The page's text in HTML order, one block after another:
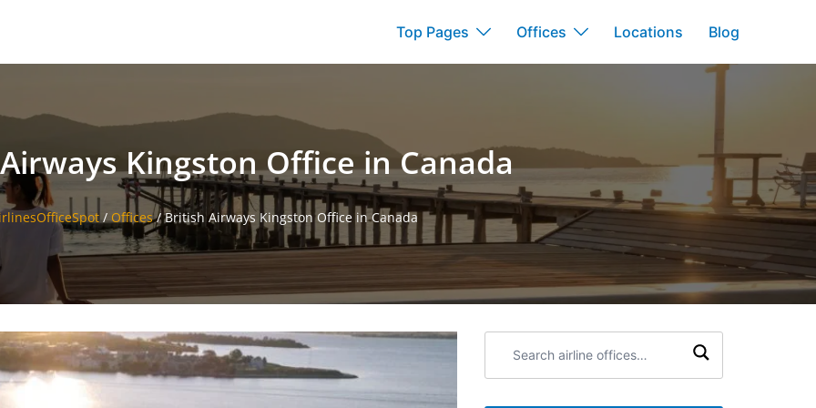
Top Pages Offices Locations Blog
Kingston Office in Canada
/Offices/British Airways Kingston Office in Canada
airline